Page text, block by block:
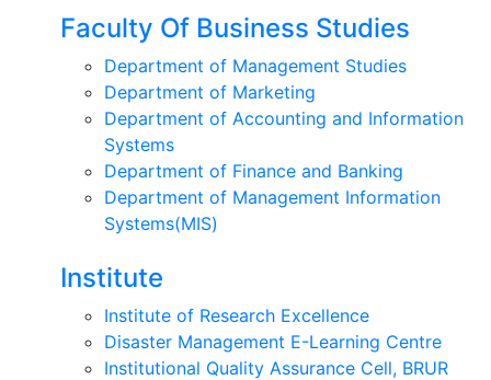
Faculty Of Business Studies
Department of Management Studies
Department of Marketing
Department of Accounting and Information
Systems
Department of Finance and Banking
Department of Management Information
Systems(MIS)
Institute
Institute of Research Excellence
Disaster Management E-Learning Centre
Institutional Quality Assurance Cell, BRUR